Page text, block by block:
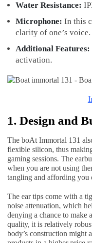
Water Resistance:
Microphone: In this
clarity of one’s voice.
Additional Features:
activation.
1. Design and
The boAt Immortal 131
flexible silicon, thus
gaming sessions. The
when you are not using
tangling and affording you
The ear tips come with a
noise attenuation, which
denying a chance to make
quality, it is relatively
body’s construction might